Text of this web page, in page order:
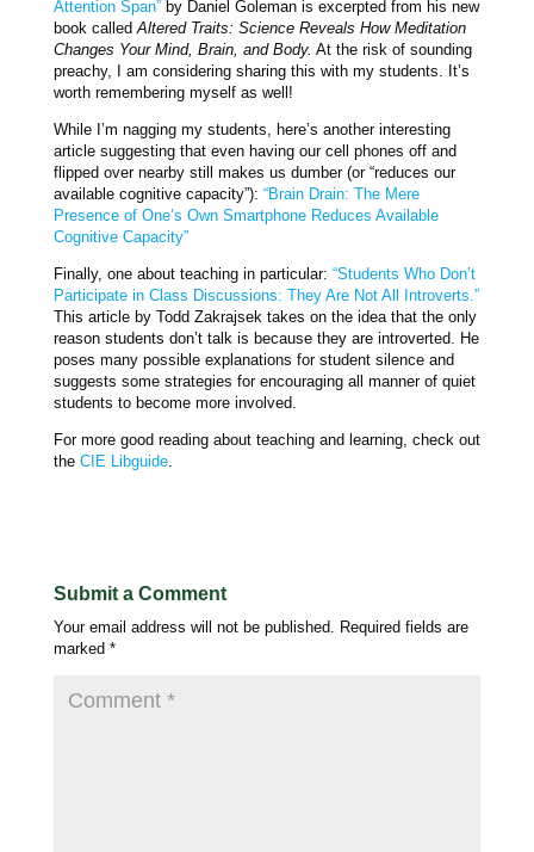
Attention Span” by Daniel Goleman is excerpted from his new
book called Altered Traits: Science Reveals How Meditation
Changes Your Mind, Brain, and Body. At the risk of sounding
preachy, I am considering sharing this with my students. It’s
worth remembering myself as well!
While I’m nagging my students, here’s another interesting
article suggesting that even having our cell phones off and
flipped over nearby still makes us dumber (or “reduces our
available cognitive capacity”): “Brain Drain: The Mere
Presence of One’s Own Smartphone Reduces Available
Cognitive Capacity”
Finally, one about teaching in particular: “Students Who Don’t
Participate in Class Discussions: They Are Not All Introverts.”
This article by Todd Zakrajsek takes on the idea that the only
reason students don’t talk is because they are introverted. He
poses many possible explanations for student silence and
suggests some strategies for encouraging all manner of quiet
students to become more involved.
For more good reading about teaching and learning, check out
the CIE Libguide.
Submit a Comment
Your email address will not be published.
Required fields are
marked *